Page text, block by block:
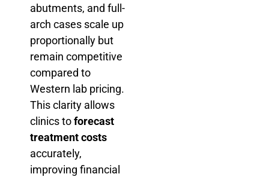
abutments, and full-
arch cases scale up
proportionally but
remain competitive
compared to
Western lab pricing.
This clarity allows
clinics toforecast
treatment costs
accurately,
improving financial